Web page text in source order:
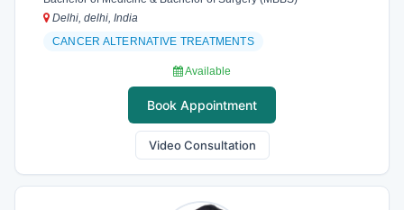
Delhi, delhi, India
CANCER ALTERNATIVE TREATMENTS
Available
Book Appointment
Video Consultation